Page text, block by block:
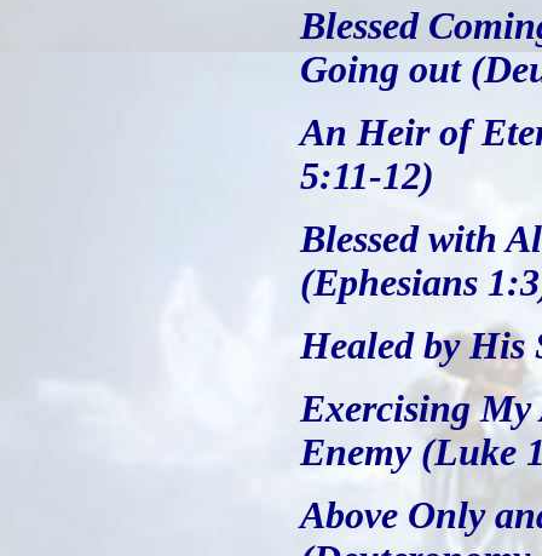
Blessed
Going out
An Heir of
5:11-12)
Blessed with
(Ephesians
Healed by His
Exercising
Enemy (Luke
Above Only